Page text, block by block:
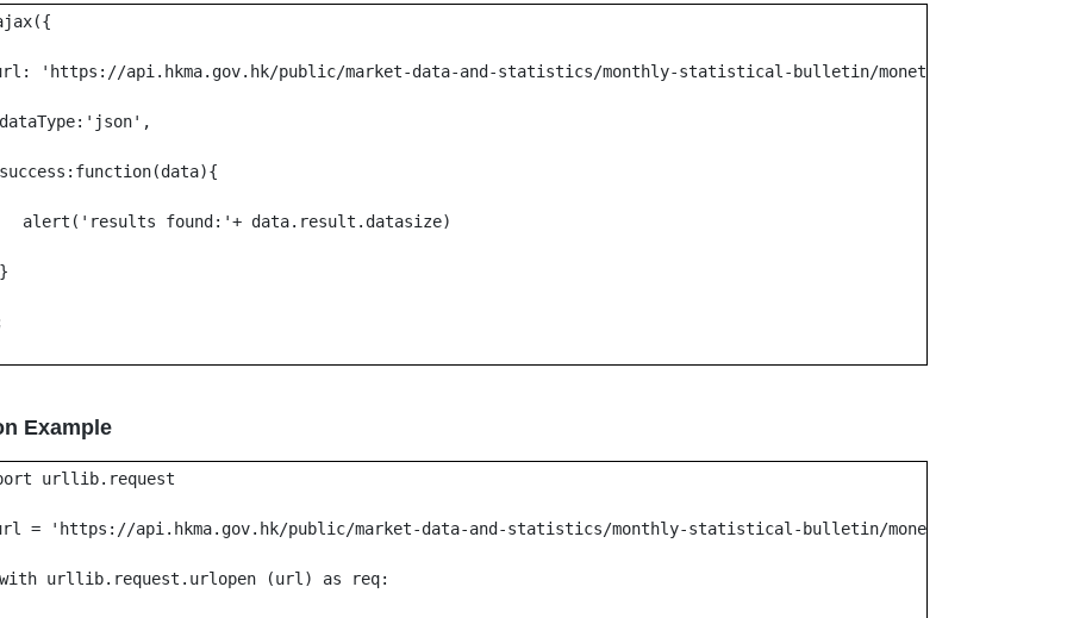
'https://api.hkma.gov.hk/public/market-data-and-statistics/monthly-statistical-bulletin/monetary-
dataType:'json',
success:function(data){
alert('results found:'+ data.result.datasize)
}
Example
urllib.request
= 'https://api.hkma.gov.hk/public/market-data-and-statistics/monthly-statistical-bulletin/monetary-
with urllib.request.urlopen (url) as req: